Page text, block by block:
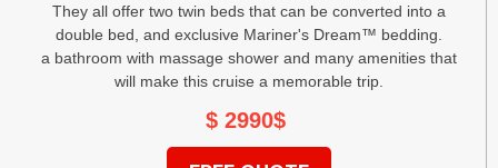
They all offer two twin beds that can be converted into a
double bed, and exclusive Mariner's Dream™ bedding.
a bathroom with massage shower and many amenities that
will make this cruise a memorable trip.
$ 2990$